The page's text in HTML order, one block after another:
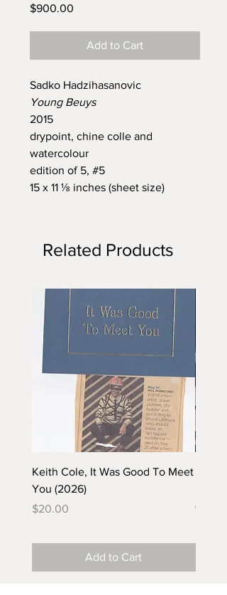
$900.00
Add to Cart
Sadko Hadzihasanovic
Young Beuys
2015
drypoint, chine colle and
watercolour
edition of 5, #5
15 x 11 ⅛ inches (sheet size)
Related Products
Keith Cole, It Was Good To Meet
You (2026)
Price
$20.00
Add to Cart
(2025)